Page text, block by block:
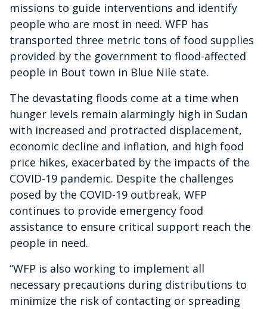
missions to guide interventions and identify
people who are most in need. WFP has
transported three metric tons of food supplies
provided by the government to flood-affected
people in Bout town in Blue Nile state.
The devastating floods come at a time when
hunger levels remain alarmingly high in Sudan
with increased and protracted displacement,
economic decline and inflation, and high food
price hikes, exacerbated by the impacts of the
COVID-19 pandemic. Despite the challenges
posed by the COVID-19 outbreak, WFP
continues to provide emergency food
assistance to ensure critical support reach the
people in need.
“WFP is also working to implement all
necessary precautions during distributions to
minimize the risk of contacting or spreading